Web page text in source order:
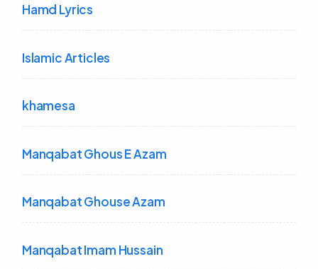
Hamd Lyrics
Islamic Articles
khamesa
Manqabat Ghous E Azam
Manqabat Ghouse Azam
Manqabat Imam Hussain